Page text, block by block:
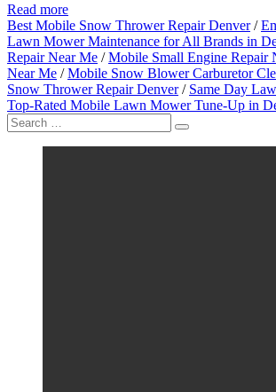
Read more
Best Mobile Snow Thrower Repair Denver/
Lawn Mower Maintenance for All Brands in
Repair Near Me /Mobile Small Engine Repair
Near Me /Mobile Snow Blower Carburetor
Snow Thrower Repair Denver/ Same Day
Top-Rated Mobile Lawn Mower Tune-Up in
Search
for: